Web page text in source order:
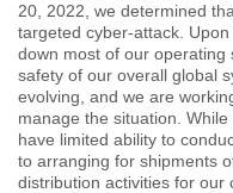
20, 2022, we determined
targeted cyber-attack.
down most of our operating
safety of our overall global
evolving, and we are
manage the situation.
have limited ability to
to arranging for shipments
distribution activities for our